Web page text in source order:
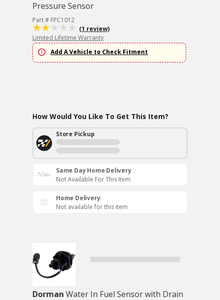
Pressure Sensor
Part # FPC1012
(1 review)
Limited Lifetime Warranty
Add A Vehicle to Check Fitment
How Would You Like To Get This Item?
Store Pickup
Same Day Home Delivery
Not Available For This Item
Home Delivery
Not available for this item
Dorman Water In Fuel Sensor with Drain